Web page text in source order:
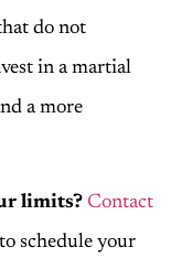
do not
in a martial
a more
limits? Contact
to schedule your